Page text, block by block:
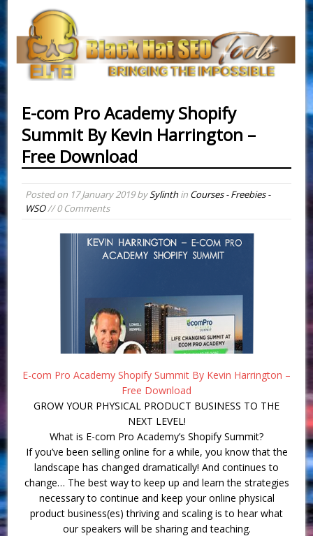
E-com Pro Academy Shopify
Summit By Kevin Harrington –
Free Download
Posted on 17 January 2019bySylinthin Courses - Freebies -
WSO// 0 Comments
E-com Pro Academy Shopify Summit By Kevin Harrington –
Free Download
GROW YOUR PHYSICAL PRODUCT BUSINESS TO THE
NEXT LEVEL!
What is E-com Pro Academy’s Shopify Summit?
If you’ve been selling online for a while, you know that the
landscape has changed dramatically! And continues to
change… The best way to keep up and learn the strategies
necessary to continue and keep your online physical
product business(es) thriving and scaling is to hear what
our speakers will be sharing and teaching.